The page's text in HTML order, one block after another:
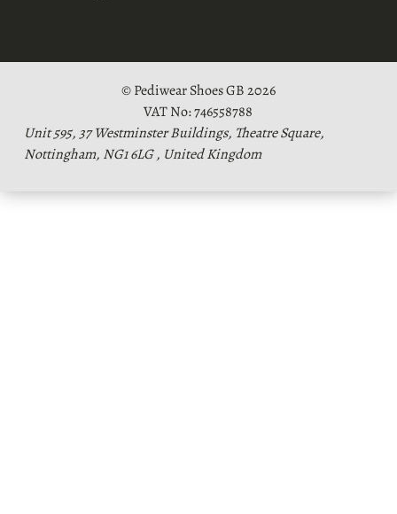
© Pediwear Shoes GB 2026
VAT No: 746558788
Unit 595, 37 Westminster Buildings, Theatre Square,
Nottingham, NG1 6LG , United Kingdom